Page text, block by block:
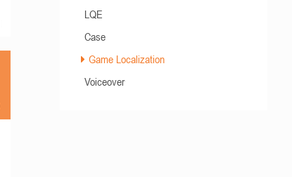
LQE
Case
Game Localization
Voiceover